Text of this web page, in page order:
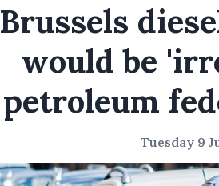
Brussels
would be
petroleum
Tuesday 9